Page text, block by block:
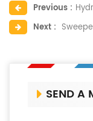
Previous :
Next :
SEND A